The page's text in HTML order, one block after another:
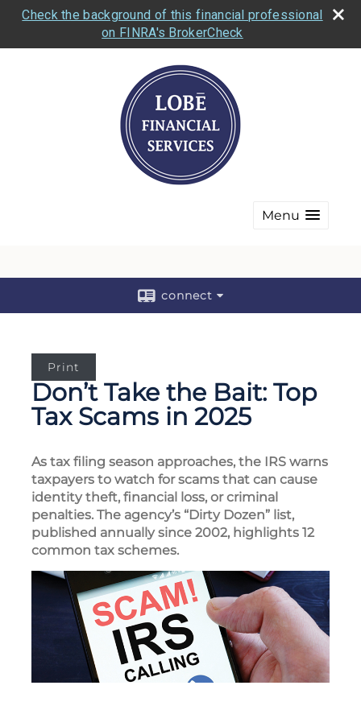
Check the background of this financial professional
on FINRA's BrokerCheck
Menu
connect
Print
Don’t Take the Bait: Top
Tax Scams in 2025
As tax filing season approaches, the IRS warns
taxpayers to watch for scams that can cause
identity theft, financial loss, or criminal
penalties. The agency’s “Dirty Dozen” list,
published annually since 2002, highlights 12
common tax schemes.